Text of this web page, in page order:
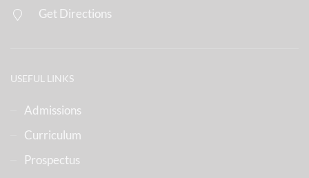
Get Directions
USEFUL LINKS
Admissions
Curriculum
Prospectus